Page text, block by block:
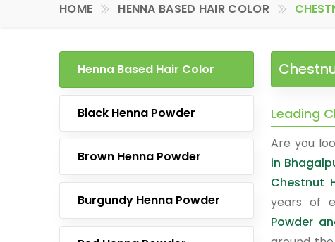
HOME HENNA BASED HAIR COLOR
Henna Based Hair Color
Black Henna Powder
Brown Henna Powder
Burgundy Henna Powder
Leading
Are you
in
Chestnut
years of
Powder